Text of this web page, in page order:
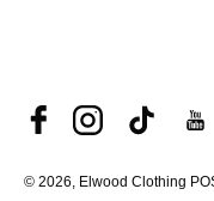
© 2026, Elwood Clothing